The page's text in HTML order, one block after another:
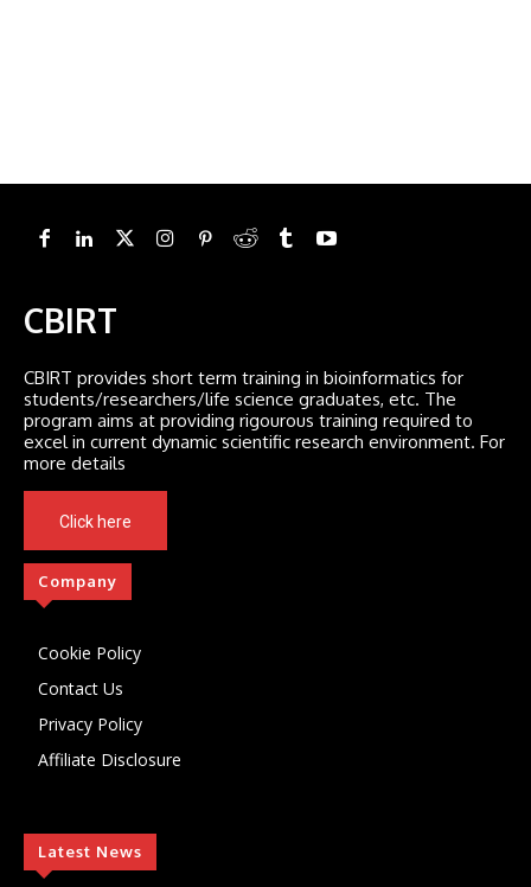
CBIRT
CBIRT provides short term training in bioinformatics for
students/researchers/life science graduates, etc. The
program aims at providing rigourous training required to
excel in current dynamic scientific research environment. For
more details
Click here
Company
Cookie Policy
Contact Us
Privacy Policy
Affiliate Disclosure
Latest News